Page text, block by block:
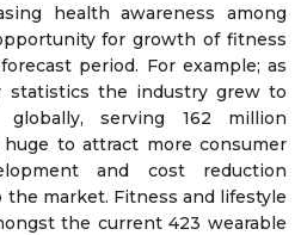
health awareness among
for growth of fitness
period. For example; as
statistics the industry grew to
serving 162 million
to attract more consumer
and cost reduction
market. Fitness and lifestyle
the current 423 wearable